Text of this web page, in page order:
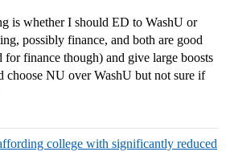
is whether I should ED to WashU or
possibly finance, and both are good
finance though) and give large boosts
choose NU over WashU but not sure if
college with significantly reduced